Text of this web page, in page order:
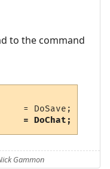
to the command
= DoSave;
= DoChat;
Gammon